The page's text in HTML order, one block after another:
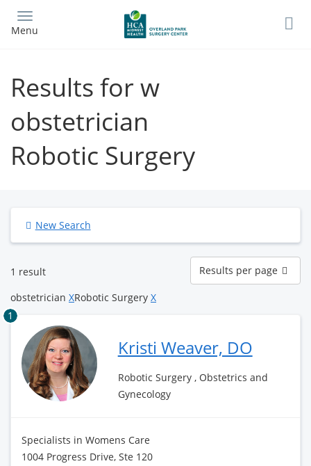
main
Menu
Results for w
obstetrician
Robotic Surgery
New Search
1 result
Results
per
page
Results per page
obstetrician XRobotic Surgery X
1
Kristi Weaver, DO
Robotic Surgery , Obstetrics and
Gynecology
Specialists in Womens Care
1004 Progress Drive, Ste 120